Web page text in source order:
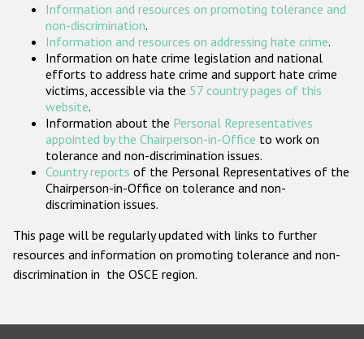
Participating States
Information and resources on promoting tolerance and
non-discrimination.
Information and resources on addressing hate crime.
Information on hate crime legislation and national
efforts to address hate crime and support hate crime
victims, accessible via the 57 country pages of this
website.
Information about the Personal Representatives
appointed by the Chairperson-in-Office to work on
tolerance and non-discrimination issues.
Country reports of the Personal Representatives of the
Chairperson-in-Office on tolerance and non-
discrimination issues.
This page will be regularly updated with links to further
resources and information on promoting tolerance and non-
discrimination in the OSCE region.